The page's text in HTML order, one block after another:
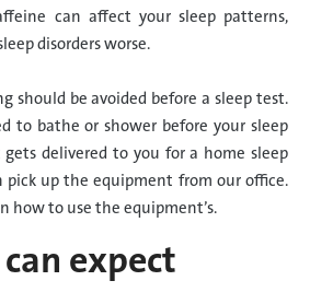
can affect your sleep patterns,
disorders worse.
should be avoided before a sleep test.
to bathe or shower before your sleep
delivered to you for a home sleep
pick up the equipment from our office.
how to use the equipment’s.
expect